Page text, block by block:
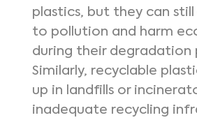
plastics, but they can
to pollution and harm
during their degradation
Similarly, recyclable
up in landfills or
inadequate recycling